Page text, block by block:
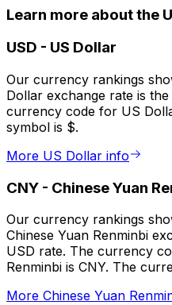
Learn more about the
USD - US Dollar
Our currency rankings
Dollar exchange rate is
currency code for US
symbol is $.
More US Dollar info
CNY - Chinese Yuan
Our currency rankings
Chinese Yuan Renminbi
USD rate. The currency
Renminbi is CNY. The
More Chinese Yuan